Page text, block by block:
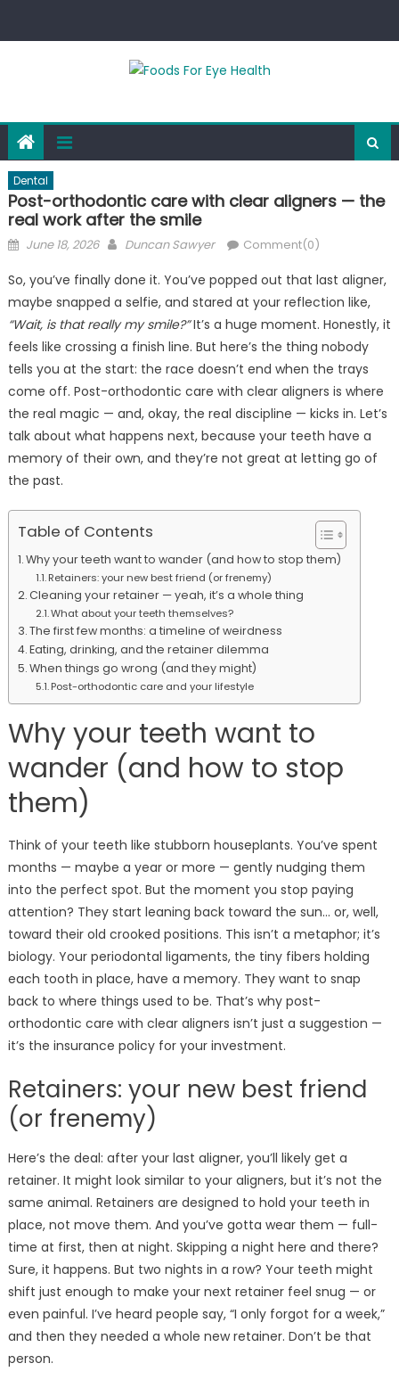
Dental
Post-orthodontic care with clear aligners — the
real work after the smile
Posted
June 18, 2026 Author
Duncan Sawyer Comment(0)
So, you’ve finally done it. You’ve popped out that last aligner,
maybe snapped a selfie, and stared at your reflection like,
“Wait, is that really my smile?”It’s a huge moment. Honestly, it
feels like crossing a finish line. But here’s the thing nobody
tells you at the start: the race doesn’t end when the trays
come off. Post-orthodontic care with clear aligners is where
the real magic — and, okay, the real discipline — kicks in. Let’s
talk about what happens next, because your teeth have a
memory of their own, and they’re not great at letting go of
the past.
Table of Contents
Why your teeth want to wander (and how to stop them)
Retainers: your new best friend (or frenemy)
Cleaning your retainer — yeah, it’s a whole thing
What about your teeth themselves?
The first few months: a timeline of weirdness
Eating, drinking, and the retainer dilemma
When things go wrong (and they might)
Post-orthodontic care and your lifestyle
Why your teeth want to
wander (and how to stop
them)
Think of your teeth like stubborn houseplants. You’ve spent
months — maybe a year or more — gently nudging them
into the perfect spot. But the moment you stop paying
attention? They start leaning back toward the sun… or, well,
toward their old crooked positions. This isn’t a metaphor; it’s
biology. Your periodontal ligaments, the tiny fibers holding
each tooth in place, have a memory. They want to snap
back to where things used to be. That’s why post-
orthodontic care with clear aligners isn’t just a suggestion —
it’s the insurance policy for your investment.
Retainers: your new best friend
(or frenemy)
Here’s the deal: after your last aligner, you’ll likely get a
retainer. It might look similar to your aligners, but it’s not the
same animal. Retainers are designed to hold your teeth in
place, not move them. And you’ve gotta wear them — full-
time at first, then at night. Skipping a night here and there?
Sure, it happens. But two nights in a row? Your teeth might
shift just enough to make your next retainer feel snug — or
even painful. I’ve heard people say, “I only forgot for a week,”
and then they needed a whole new retainer. Don’t be that
person.